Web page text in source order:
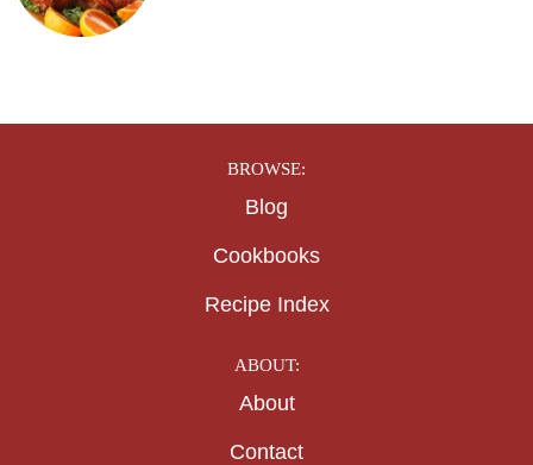
BROWSE:
Blog
Cookbooks
Recipe Index
ABOUT:
About
Contact